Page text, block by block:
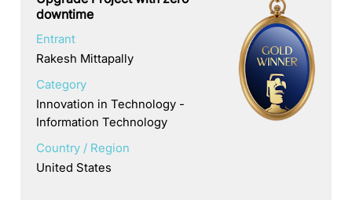
downtime
Entrant
Rakesh Mittapally
Category
Innovation in Technology -
Information Technology
Country / Region
United States